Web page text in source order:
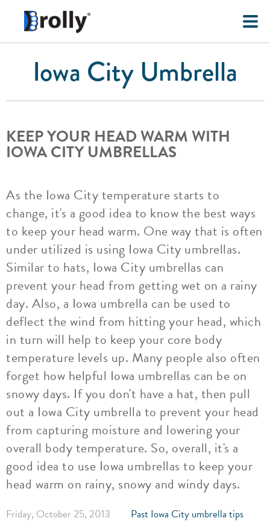
Iowa City Umbrella
KEEP YOUR HEAD WARM WITH
IOWA CITY UMBRELLAS
As the Iowa City temperature starts to
change, it's a good idea to know the best ways
to keep your head warm. One way that is often
under utilized is using Iowa City umbrellas.
Similar to hats, Iowa City umbrellas can
prevent your head from getting wet on a rainy
day. Also, a Iowa umbrella can be used to
deflect the wind from hitting your head, which
in turn will help to keep your core body
temperature levels up. Many people also often
forget how helpful Iowa umbrellas can be on
snowy days. If you don't have a hat, then pull
out a Iowa City umbrella to prevent your head
from capturing moisture and lowering your
overall body temperature. So, overall, it's a
good idea to use Iowa umbrellas to keep your
head warm on rainy, snowy and windy days.
Friday, October 25, 2013
Past Iowa City umbrella tips